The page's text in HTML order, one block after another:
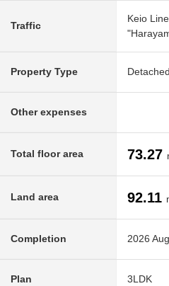
Traffic
Keio
Property Type
Other expenses
Total floor area 73.27
Land area 92.11
Completion 2026
Plan 3LDK